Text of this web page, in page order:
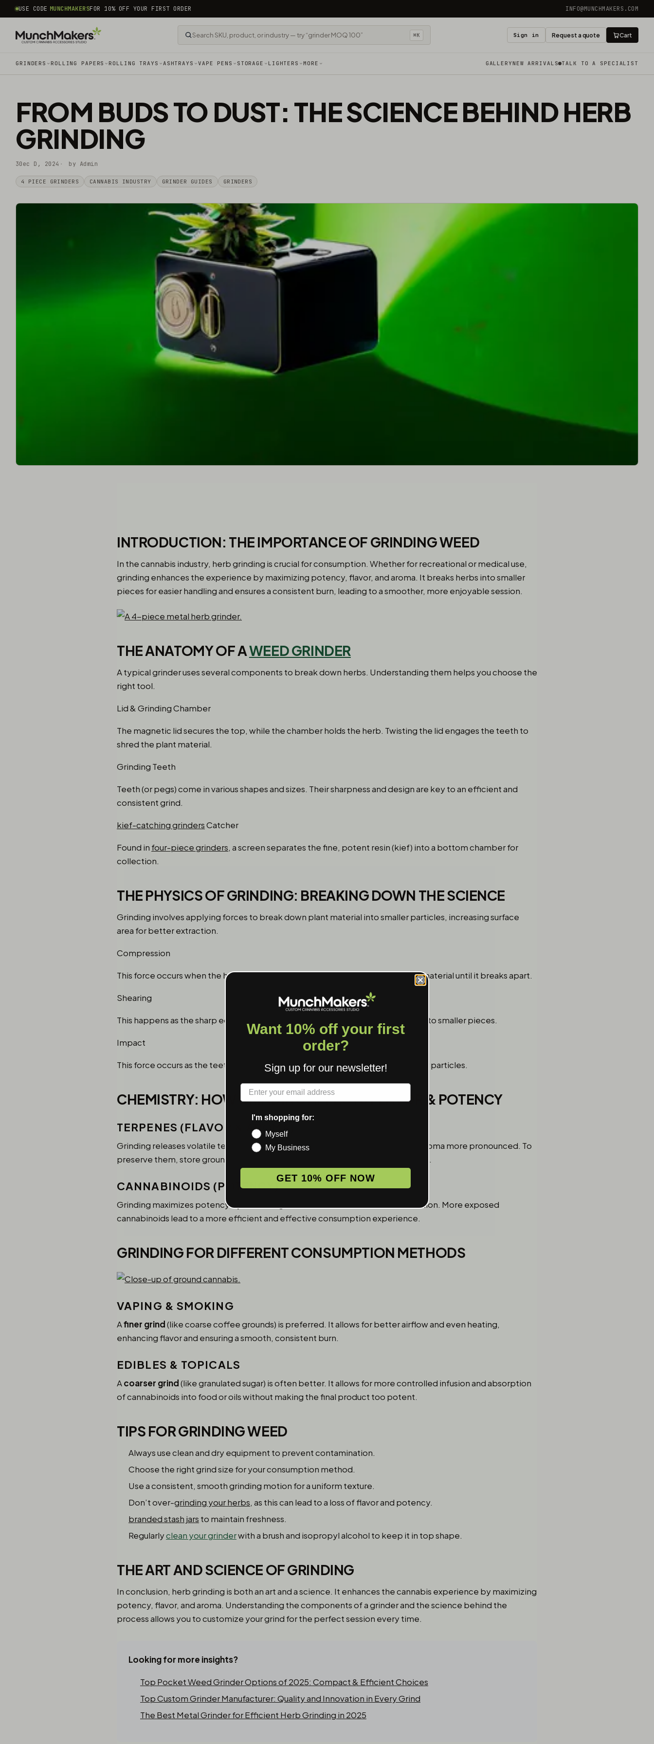
common.skip_to_content
USE CODE MUNCHMAKERSFOR 10% OFF YOUR FIRST ORDER INFO@MUNCHMAKERS.COM
⌘K Sign in Request a quote Cart
GRINDERS ROLLING PAPERS ROLLING TRAYS ASHTRAYS VAPE PENS STORAGE LIGHTERS MORE GALLERY NEW ARRIVALS TALK TO A SPECIALIST
FROM BUDS TO DUST: THE SCIENCE BEHIND HERB
GRINDING
30ec D, 2024 by Admin
4 PIECE GRINDERS CANNABIS INDUSTRY GRINDER GUIDES GRINDERS
INTRODUCTION: THE IMPORTANCE OF GRINDING WEED
In the cannabis industry, herb grinding is crucial for consumption. Whether for recreational or medical use,
grinding enhances the experience by maximizing potency, flavor, and aroma. It breaks herbs into smaller
pieces for easier handling and ensures a consistent burn, leading to a smoother, more enjoyable session.
THE ANATOMY OF AWEED GRINDER
A typical grinder uses several components to break down herbs. Understanding them helps you choose the
right tool.
Lid & Grinding Chamber
The magnetic lid secures the top, while the chamber holds the herb. Twisting the lid engages the teeth to
shred the plant material.
Grinding Teeth
Teeth (or pegs) come in various shapes and sizes. Their sharpness and design are key to an efficient and
consistent grind.
kief-catching grindersCatcher
Found in four-piece grinders, a screen separates the fine, potent resin (kief) into a bottom chamber for
collection.
THE PHYSICS OF GRINDING: BREAKING DOWN THE SCIENCE
Grinding involves applying forces to break down plant material into smaller particles, increasing surface
area for better extraction.
Compression
This force occurs when the herb is pressed between the teeth, squeezing the material until it breaks apart.
Shearing
This happens as the sharp edges of the teeth slice through the herb, cutting it into smaller pieces.
Impact
This force occurs as the teeth strike the herb, causing it to shatter into even finer particles.
CHEMISTRY: HOW GRINDING AFFECTS FLAVOR & POTENCY
TERPENES (FLAVOR & AROMA)
Grinding releases volatile terpenes from the plant material, making flavor and aroma more pronounced. To
preserve them, store ground herb in airtight containers away from heat and light.
CANNABINOIDS (POTENCY)
Grinding maximizes potency by increasing the surface area available for extraction. More exposed
cannabinoids lead to a more efficient and effective consumption experience.
GRINDING FOR DIFFERENT CONSUMPTION METHODS
VAPING & SMOKING
Afiner grind(like coarse coffee grounds) is preferred. It allows for better airflow and even heating,
enhancing flavor and ensuring a smooth, consistent burn.
EDIBLES & TOPICALS
Acoarser grind(like granulated sugar) is often better. It allows for more controlled infusion and absorption
of cannabinoids into food or oils without making the final product too potent.
TIPS FOR GRINDING WEED
Always use clean and dry equipment to prevent contamination.
Choose the right grind size for your consumption method.
Use a consistent, smooth grinding motion for a uniform texture.
Don’t over-grinding your herbs, as this can lead to a loss of flavor and potency.
branded stash jars to maintain freshness.
Regularlyclean your grinderwith a brush and isopropyl alcohol to keep it in top shape.
THE ART AND SCIENCE OF GRINDING
In conclusion, herb grinding is both an art and a science. It enhances the cannabis experience by maximizing
potency, flavor, and aroma. Understanding the components of a grinder and the science behind the
process allows you to customize your grind for the perfect session every time.
Looking for more insights?
Top Pocket Weed Grinder Options of 2025: Compact & Efficient Choices
Top Custom Grinder Manufacturer: Quality and Innovation in Every Grind
The Best Metal Grinder for Efficient Herb Grinding in 2025
Want 10% off your first
order?
Sign up for our newsletter!
Label
I'm shopping for:
Myself
My Business
GET 10% OFF NOW